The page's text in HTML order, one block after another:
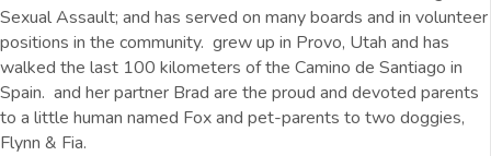
Sexual Assault; and has served on many boards and in volunteer
positions in the community. grew up in Provo, Utah and has
walked the last 100 kilometers of the Camino de Santiago in
Spain. and her partner Brad are the proud and devoted parents
to a little human named Fox and pet-parents to two doggies,
Flynn & Fia.